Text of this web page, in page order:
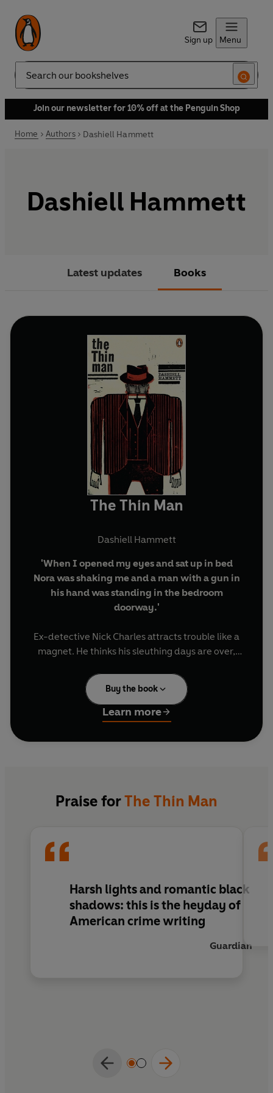
Sign up Menu
Search
Join our newsletter for 10% off at the Penguin Shop
Home Authors Dashiell Hammett
Dashiell Hammett
Latest updates Books
The Thin Man
Dashiell Hammett
'When I opened my eyes and sat up in bed
Nora was shaking me and a man with a gun in
his hand was standing in the bedroom
doorway.'
Ex-detective Nick Charles attracts trouble like a
magnet. He thinks his sleuthing days are over,
found dead, her body riddled with bullets, Nick -
along with his glamorous wife, Nora - can't resist
making a few enquiries. Clyde Miller Wynant,
Julia's lover and boss, has disappeared. Everyone
is after him, but Nick is not convinced Wynant is
Buy the book
Learn more
Praise forThe Thin Man
Harsh lights and romantic black
shadows: this is the heyday of
American crime writing
Guardian